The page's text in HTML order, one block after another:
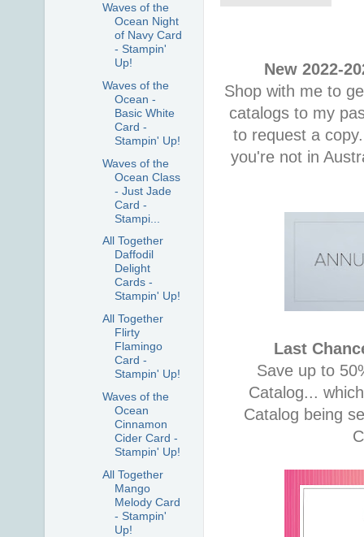
New 2022-
Shop with me to
catalogs to my
to request a
you're not in
Last
Save up to
Catalog...
Catalog being
Waves of the
Ocean Night
of Navy Card
- Stampin'
Up!
Waves of the
Ocean -
Basic White
Card -
Stampin' Up!
Waves of the
Ocean Class
- Just Jade
Card -
Stampi...
All Together
Daffodil
Delight
Cards -
Stampin' Up!
All Together
Flirty
Flamingo
Card -
Stampin' Up!
Waves of the
Ocean
Cinnamon
Cider Card -
Stampin' Up!
All Together
Mango
Melody Card
- Stampin'
Up!